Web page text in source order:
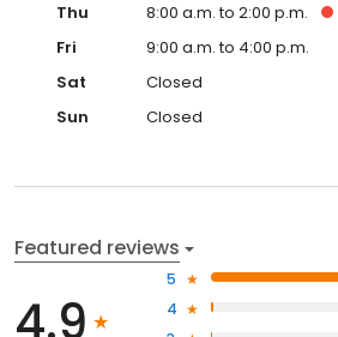
Thu
8:00 a.m. to 2:00 p.m.
Fri
9:00 a.m. to 4:00 p.m.
Sat
Closed
Sun
Closed
Featured reviews
4.9
5
4